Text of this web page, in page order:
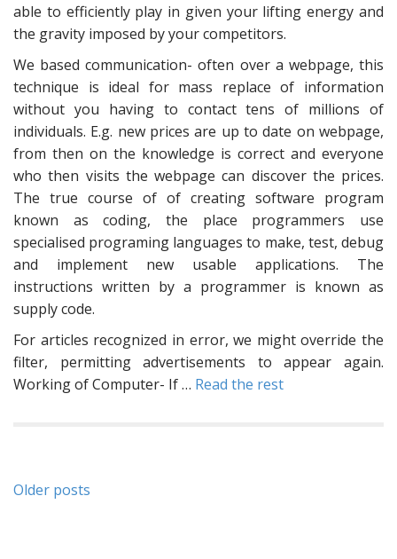
able to efficiently play in given your lifting energy and
the gravity imposed by your competitors.
We based communication- often over a webpage, this
technique is ideal for mass replace of information
without you having to contact tens of millions of
individuals. E.g. new prices are up to date on webpage,
from then on the knowledge is correct and everyone
who then visits the webpage can discover the prices.
The true course of of creating software program
known as coding, the place programmers use
specialised programing languages to make, test, debug
and implement new usable applications. The
instructions written by a programmer is known as
supply code.
For articles recognized in error, we might override the
filter, permitting advertisements to appear again.
Working of Computer- If … Read the rest
Posts
Older posts